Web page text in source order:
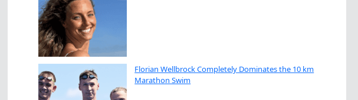
Florian Wellbrock Completely Dominates the 10 km
Marathon Swim